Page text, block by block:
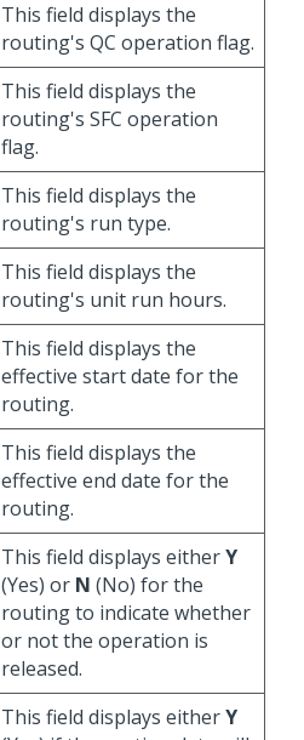
This field displays the
routing's QC operation flag.
This field displays the
routing's SFC operation
flag.
This field displays the
routing's run type.
This field displays the
routing's unit run hours.
This field displays the
effective start date for the
routing.
This field displays the
effective end date for the
routing.
This field displays eitherY
(Yes) or N (No) for the
routing to indicate whether
or not the operation is
released.
This field displays eitherY